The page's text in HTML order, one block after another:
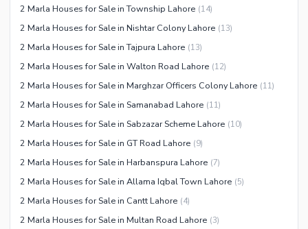
Nearby Locations and Other Facilities
Nearby Schools
Nearby Hospitals
Nearby Shopping Malls
Nearby Restaurants
Distance From Airport (kms)
Nearby Public Transport
Service
Other Nearby Places
Other Facilities
Maintenance Staff
2 Marla Houses for Sale in Township Lahore (14)
2 Marla Houses for Sale in Nishtar Colony Lahore (13)
2 Marla Houses for Sale in Tajpura Lahore (13)
2 Marla Houses for Sale in Walton Road Lahore (12)
2 Marla Houses for Sale in Marghzar Officers Colony Lahore (11)
2 Marla Houses for Sale in Samanabad Lahore (11)
2 Marla Houses for Sale in Sabzazar Scheme Lahore (10)
2 Marla Houses for Sale in GT Road Lahore (9)
2 Marla Houses for Sale in Harbanspura Lahore (7)
2 Marla Houses for Sale in Allama Iqbal Town Lahore (5)
2 Marla Houses for Sale in Cantt Lahore (4)
2 Marla Houses for Sale in Multan Road Lahore (3)